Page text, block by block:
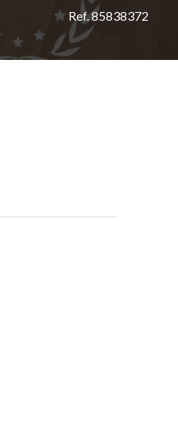
Ref. 85838372